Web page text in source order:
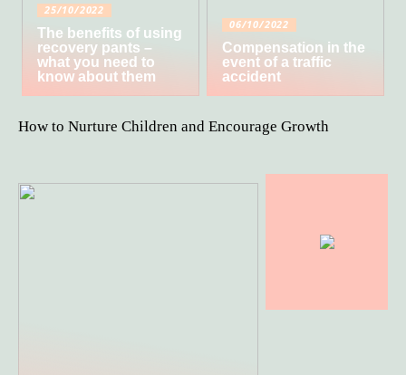
25/10/2022
The benefits of using
recovery pants –
what you need to
know about them
06/10/2022
Compensation in the
event of a traffic
accident
How to Nurture Children and Encourage Growth